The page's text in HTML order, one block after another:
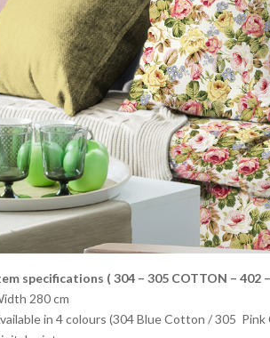
specifications ( 304 – 305 COTTON – 402
280 cm
in 4 colours (304 Blue Cotton / 305